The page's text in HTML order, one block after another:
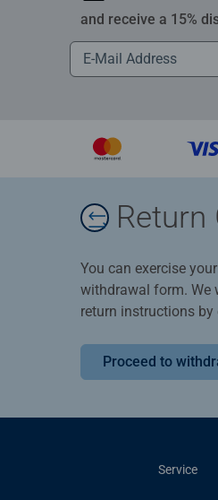
and receive a 15%
Return
You can exercise
withdrawal form. We
return instructions by
Proceed to
Service